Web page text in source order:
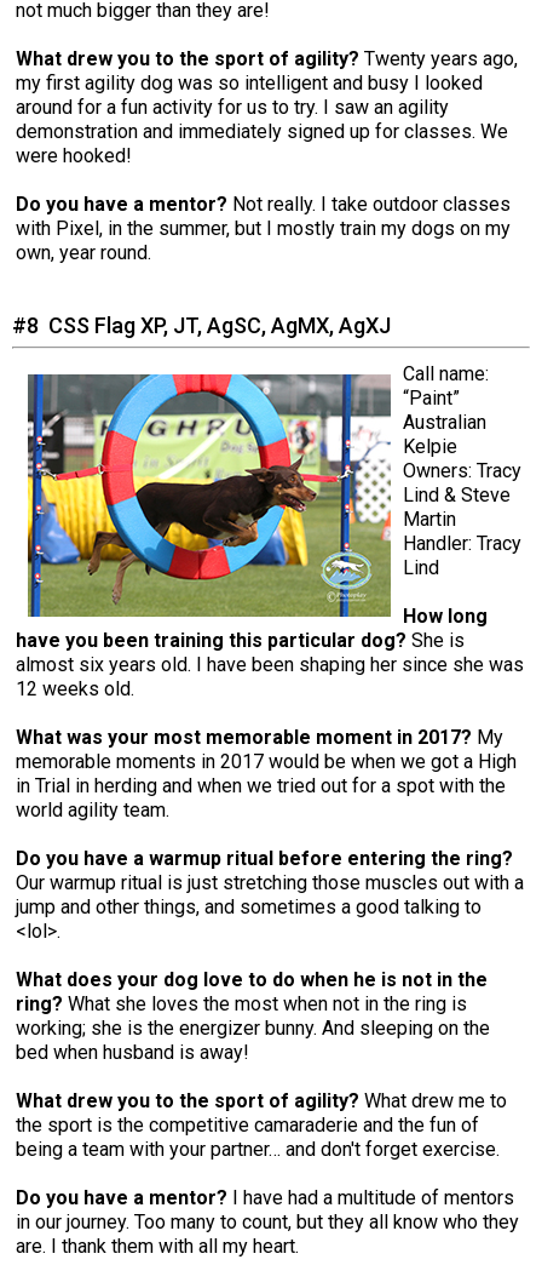
not much bigger than they are!
What drew you to the sport of agility? Twenty years ago,
my first agility dog was so intelligent and busy I looked
around for a fun activity for us to try. I saw an agility
demonstration and immediately signed up for classes. We
were hooked!
Do you have a mentor? Not really. I take outdoor classes
with Pixel, in the summer, but I mostly train my dogs on my
own, year round.
#8 CSS Flag XP, JT, AgSC, AgMX, AgXJ
Call name:
“Paint”
Australian
Kelpie
Owners: Tracy
Lind & Steve
Martin
Handler: Tracy
Lind
How long
have you been training this particular dog? She is
almost six years old. I have been shaping her since she was
12 weeks old.
What was your most memorable moment in 2017? My
memorable moments in 2017 would be when we got a High
in Trial in herding and when we tried out for a spot with the
world agility team.
Do you have a warmup ritual before entering the ring?
Our warmup ritual is just stretching those muscles out with a
jump and other things, and sometimes a good talking to
<lol>.
What does your dog love to do when he is not in the
ring? What she loves the most when not in the ring is
working; she is the energizer bunny. And sleeping on the
bed when husband is away!
What drew you to the sport of agility? What drew me to
the sport is the competitive camaraderie and the fun of
being a team with your partner… and don't forget exercise.
Do you have a mentor?
I have had a multitude of mentors
in our journey. Too many to count, but they all know who they
are. I thank them with all my heart.